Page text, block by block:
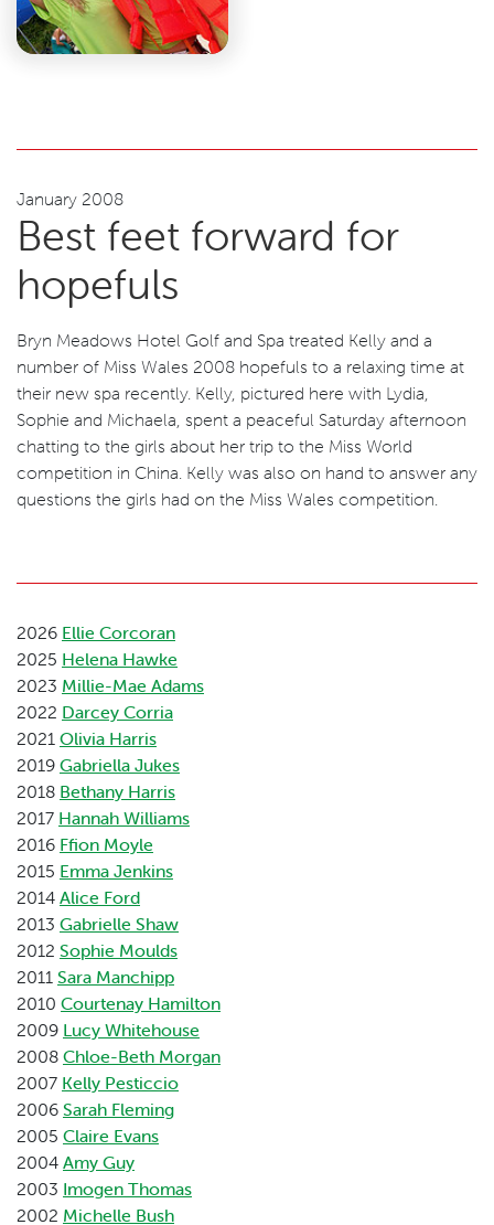
January 2008
Best feet forward for
hopefuls
Bryn Meadows Hotel Golf and Spa treated Kelly and a
number of Miss Wales 2008 hopefuls to a relaxing time at
their new spa recently. Kelly, pictured here with Lydia,
Sophie and Michaela, spent a peaceful Saturday afternoon
chatting to the girls about her trip to the Miss World
competition in China. Kelly was also on hand to answer any
questions the girls had on the Miss Wales competition.
2026 Ellie Corcoran
2025 Helena Hawke
2023 Millie-Mae Adams
2022 Darcey Corria
2021 Olivia Harris
2019 Gabriella Jukes
2018 Bethany Harris
2017 Hannah Williams
2016 Ffion Moyle
2015 Emma Jenkins
2014 Alice Ford
2013 Gabrielle Shaw
2012 Sophie Moulds
2011 Sara Manchipp
2010 Courtenay Hamilton
2009 Lucy Whitehouse
2008 Chloe-Beth Morgan
2007 Kelly Pesticcio
2006 Sarah Fleming
2005 Claire Evans
2004 Amy Guy
2003 Imogen Thomas
2002 Michelle Bush